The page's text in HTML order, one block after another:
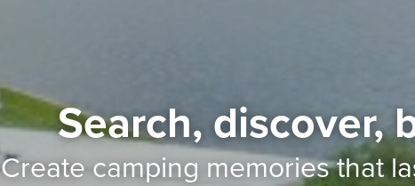
Search, discover,
Create camping memoriesthat